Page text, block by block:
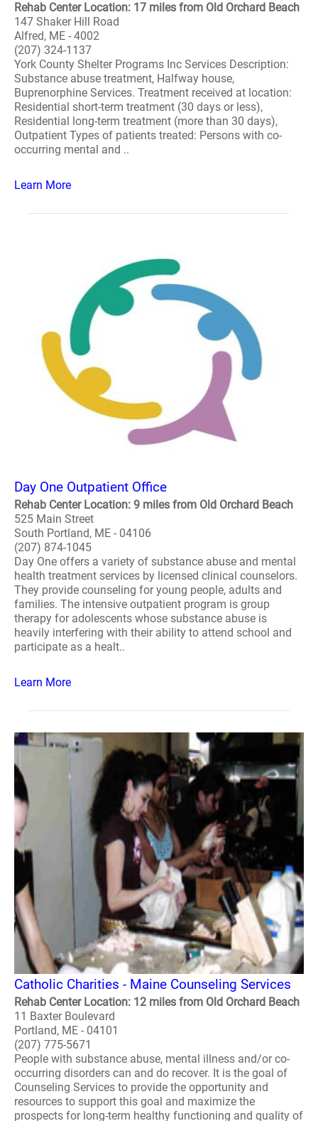
Rehab Center Location: 17 miles from Old Orchard Beach
147 Shaker Hill Road
Alfred, ME - 4002
(207) 324-1137
York County Shelter Programs Inc Services Description:
Substance abuse treatment, Halfway house,
Buprenorphine Services. Treatment received at location:
Residential short-term treatment (30 days or less),
Residential long-term treatment (more than 30 days),
Outpatient Types of patients treated: Persons with co-
occurring mental and ..
Learn More
Day One Outpatient Office
Rehab Center Location: 9 miles from Old Orchard Beach
525 Main Street
South Portland, ME - 04106
(207) 874-1045
Day One offers a variety of substance abuse and mental
health treatment services by licensed clinical counselors.
They provide counseling for young people, adults and
families. The intensive outpatient program is group
therapy for adolescents whose substance abuse is
heavily interfering with their ability to attend school and
participate as a healt..
Learn More
Catholic Charities - Maine Counseling Services
Rehab Center Location: 12 miles from Old Orchard Beach
11 Baxter Boulevard
Portland, ME - 04101
(207) 775-5671
People with substance abuse, mental illness and/or co-
occurring disorders can and do recover. It is the goal of
Counseling Services to provide the opportunity and
resources to support this goal and maximize the
prospects for long-term healthy functioning and quality of